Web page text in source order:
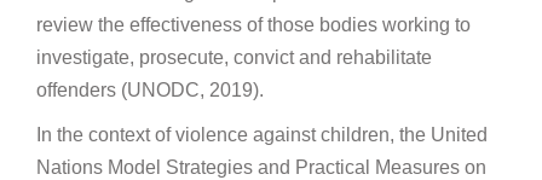
review the effectiveness of those bodies working to
investigate, prosecute, convict and rehabilitate
offenders (UNODC, 2019).
In the context of violence against children, the United
Nations Model Strategies and Practical Measures on